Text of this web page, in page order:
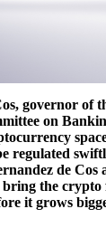
governor of
on
regulated
de Cos
the crypto
it grows